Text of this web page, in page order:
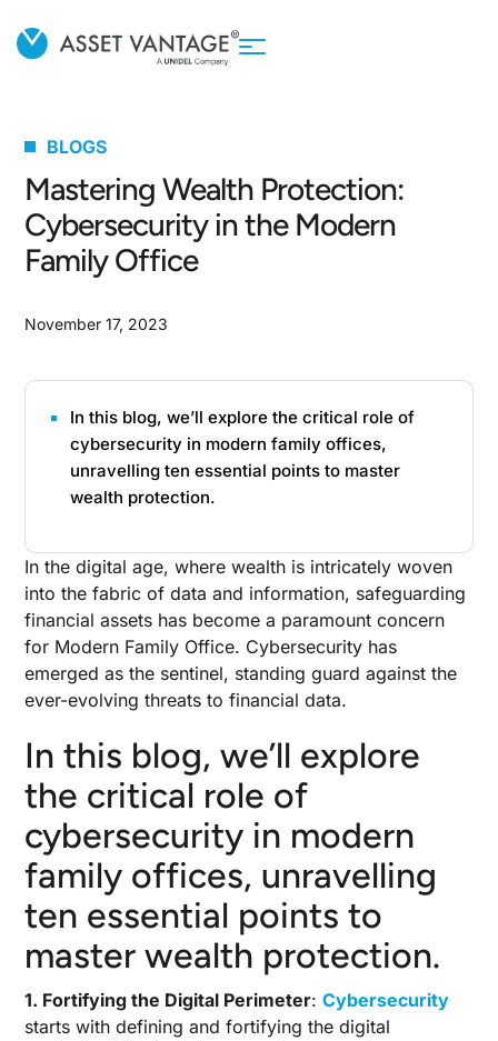
November 17, 2023
BLOGS
Mastering Wealth Protection:
Cybersecurity in the Modern
Family Office
In this blog, we’ll explore the critical role of
cybersecurity in modern family offices,
unravelling ten essential points to master
wealth protection.
In the digital age, where wealth is intricately woven
into the fabric of data and information, safeguarding
financial assets has become a paramount concern
for Modern Family Office. Cybersecurity has
emerged as the sentinel, standing guard against the
ever-evolving threats to financial data.
In this blog, we’ll explore
the critical role of
cybersecurity in modern
family offices, unravelling
ten essential points to
master wealth protection.
1. Fortifying the Digital Perimeter:Cybersecurity
starts with defining and fortifying the digital